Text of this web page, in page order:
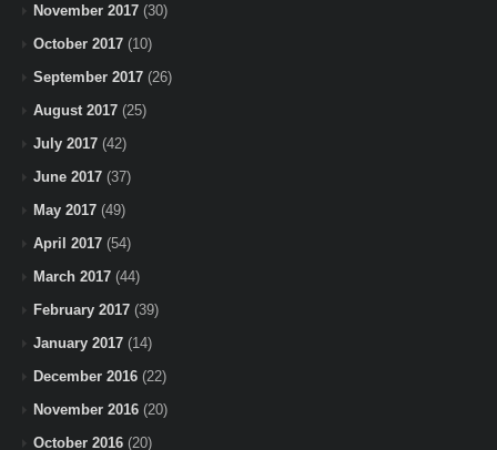
November 2017 (30)
October 2017 (10)
September 2017 (26)
August 2017 (25)
July 2017 (42)
June 2017 (37)
May 2017 (49)
April 2017 (54)
March 2017 (44)
February 2017 (39)
January 2017 (14)
December 2016 (22)
November 2016 (20)
October 2016 (20)